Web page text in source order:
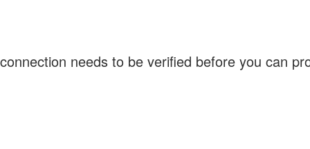
needs to be verified before you can